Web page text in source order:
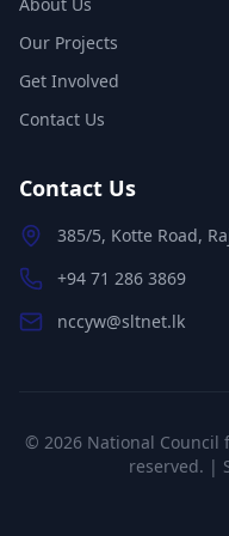
Our Projects
Get Involved
Contact Us
Contact Us
385/5, Kotte Road,
+94 71 286 3869
nccyw@sltnet.lk
© 2026 National Council
reserved. |